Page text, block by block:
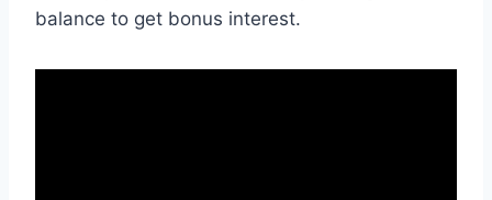
balance to get bonus interest.